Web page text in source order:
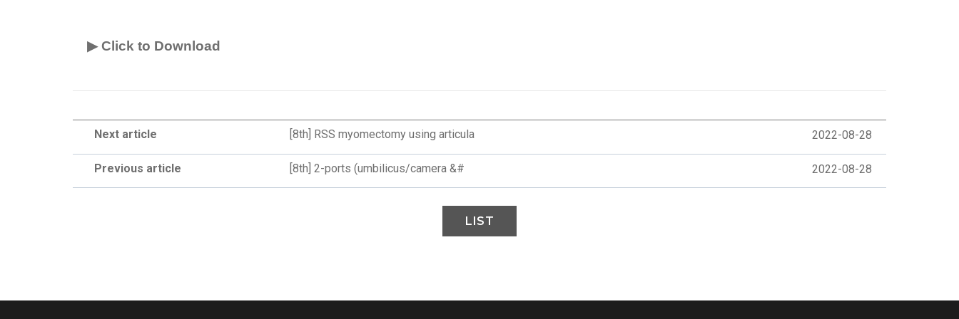
▶ Click to Download
Next article [8th] RSS myomectomy using articula 2022-08-28
Previous article [8th] 2-ports (umbilicus/camera &# 2022-08-28
LIST